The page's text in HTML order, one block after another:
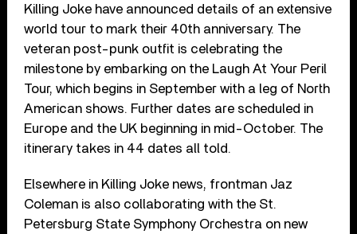
Killing Joke have announced details of an extensive
world tour to mark their 40th anniversary. The
veteran post-punk outfit is celebrating the
milestone by embarking on the Laugh At Your Peril
Tour, which begins in September with a leg of North
American shows. Further dates are scheduled in
Europe and the UK beginning in mid-October. The
itinerary takes in 44 dates all told.
Elsewhere in Killing Joke news, frontman Jaz
Coleman is also collaborating with the St.
Petersburg State Symphony Orchestra on new